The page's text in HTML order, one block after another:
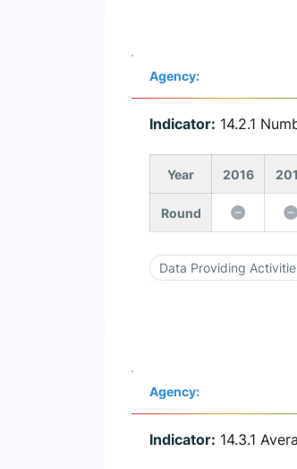
Agency:
Indicator: 14.2.1
Year 2016
Round
Data Providing
Agency:
Indicator: 14.3.1